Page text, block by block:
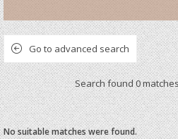
Go to advanced search
Search found 0
No suitable matches were found.